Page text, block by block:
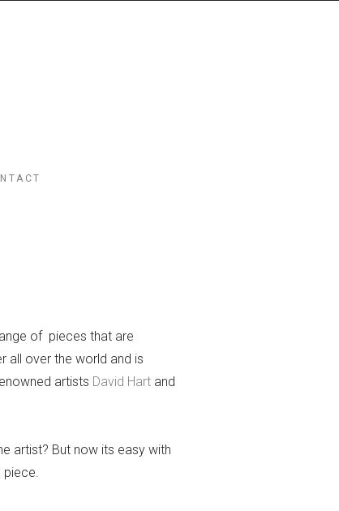
of pieces that are
all over the world and is
artists David Hart and
artist? But now its easy with
piece.